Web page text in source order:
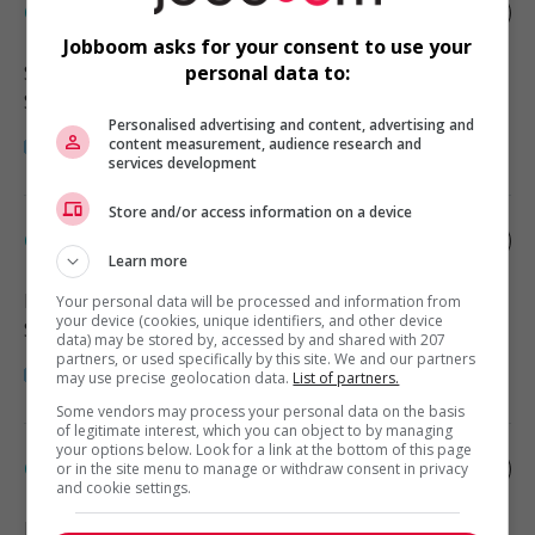
Child care provider - private home
Squamish
Santé
Child care provider - private home
Richmond, BC
Santé
Child care provider - private home
Richmond, BC
Jobboom asks for your consent to use your
personal data to:
Personalised advertising and content, advertising and
content measurement, audience research and
services development
Store and/or access information on a device
Learn more
Your personal data will be processed and information from
your device (cookies, unique identifiers, and other device
data) may be stored by, accessed by and shared with 207
partners, or used specifically by this site. We and our partners
may use precise geolocation data. List of partners.
Some vendors may process your personal data on the basis
of legitimate interest, which you can object to by managing
your options below. Look for a link at the bottom of this page
or in the site menu to manage or withdraw consent in privacy
and cookie settings.